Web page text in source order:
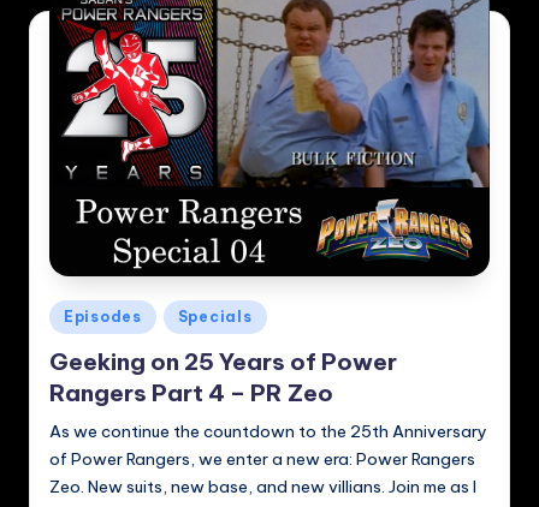
Posted
in
Episodes Specials
Geeking on 25 Years of Power
Rangers Part 4 – PR Zeo
As we continue the countdown to the 25th Anniversary
of Power Rangers, we enter a new era: Power Rangers
Zeo. New suits, new base, and new villians. Join me as I